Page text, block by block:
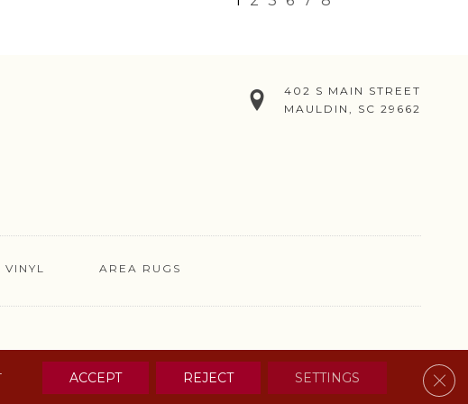
402 S MAIN STREET
MAULDIN, SC 29662
VINYL AREA RUGS
TERMS & CONDITIONS PRIVACY POLICY
ACCEPT REJECT SETTINGS